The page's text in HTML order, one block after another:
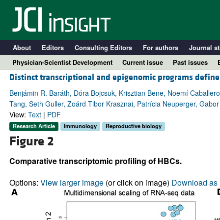
About Editors Consulting Editors For authors Journal
Physician-Scientist Development
Current issue Past issues
Distinct transcriptional and epigenomic programs
Benjámin R. Baráth, Dóra Bojcsuk, Krisztian Bene, Noemí
Tang, Seth Guller, Zoárd Tibor Krasznai, Patrícia Neuperger,
View: Text| PDF
Research Article Immunology Reproductive biology
Figure 2
Comparative transcriptomic profiling of HBCs.
Options: View larger image(or click on image) Download